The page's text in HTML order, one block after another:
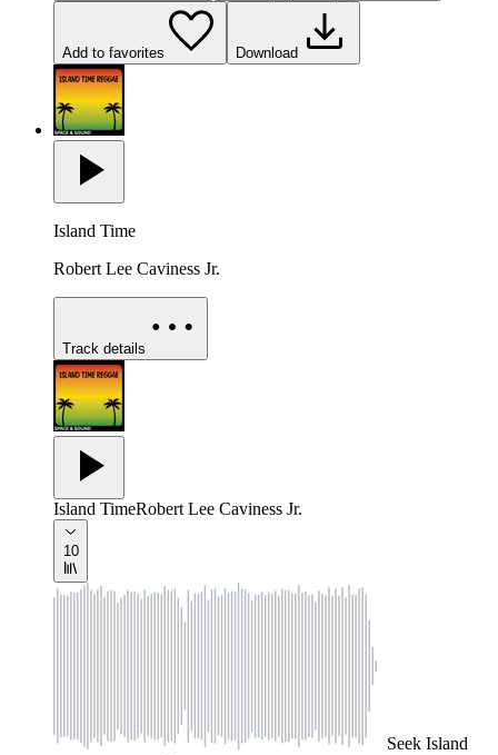
Add to favorites Download
Island Time
Robert Lee Caviness Jr.
Track details
Island TimeRobert Lee Caviness Jr.
10
Seek Island